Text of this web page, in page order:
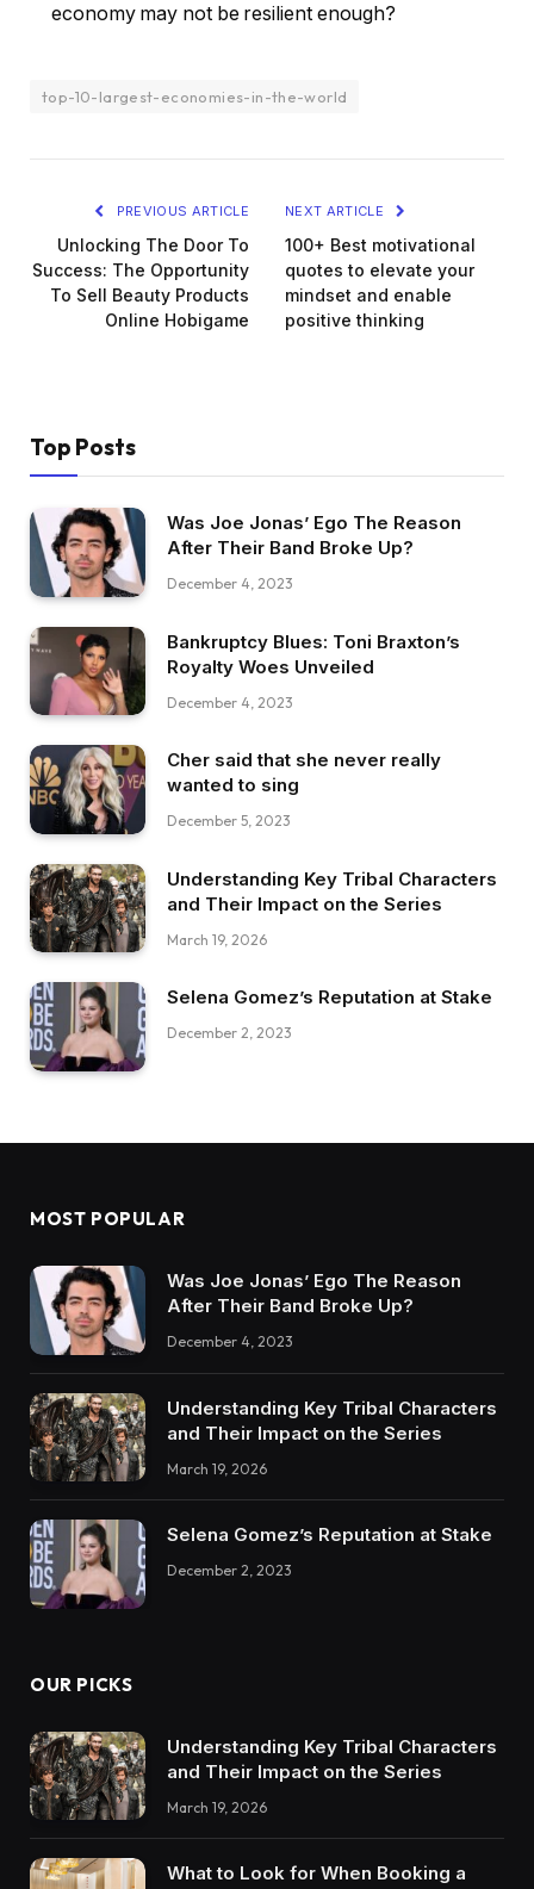
economy may not be resilient enough?
top-10-largest-economies-in-the-world
PREVIOUS ARTICLE
Unlocking The Door To
Success: The Opportunity
To Sell Beauty Products
Online Hobigame
NEXT ARTICLE
100+ Best motivational
quotes to elevate your
mindset and enable
positive thinking
Top Posts
Was Joe Jonas’ Ego The Reason
After Their Band Broke Up?
December 4, 2023
Bankruptcy Blues: Toni Braxton’s
Royalty Woes Unveiled
December 4, 2023
Cher said that she never really
wanted to sing
December 5, 2023
Understanding Key Tribal Characters
and Their Impact on the Series
March 19, 2026
Selena Gomez’s Reputation at Stake
December 2, 2023
MOST POPULAR
Was Joe Jonas’ Ego The Reason
After Their Band Broke Up?
December 4, 2023
Understanding Key Tribal Characters
and Their Impact on the Series
March 19, 2026
Selena Gomez’s Reputation at Stake
December 2, 2023
OUR PICKS
Understanding Key Tribal Characters
and Their Impact on the Series
March 19, 2026
What to Look for When Booking a